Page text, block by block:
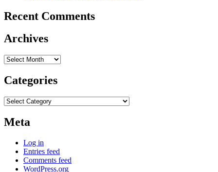
Recent Comments
Archives
Archives
Categories
Categories
Meta
Log in
Entries feed
Comments feed
WordPress.org